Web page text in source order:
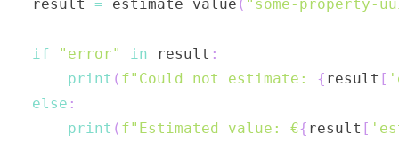
result = estimate_value ( "some-property-
if "error" in result :
print ( f"Could not estimate: { result [
else :
print ( f"Estimated value: €{ result [